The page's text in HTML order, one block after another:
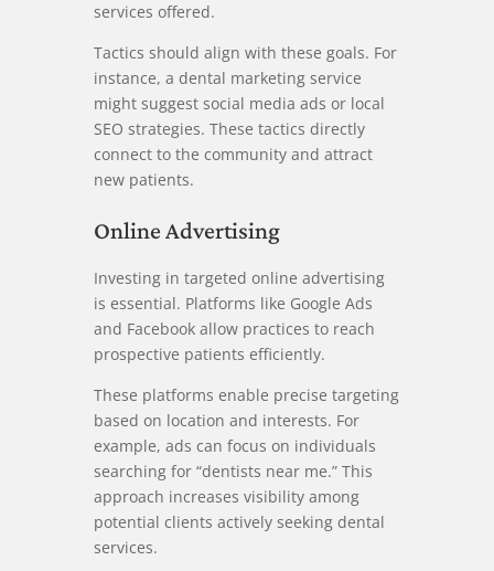
services offered.
Tactics should align with these goals. For
instance, a dental marketing service
might suggest social media ads or local
SEO strategies. These tactics directly
connect to the community and attract
new patients.
Online Advertising
Investing in targeted online advertising
is essential. Platforms like Google Ads
and Facebook allow practices to reach
prospective patients efficiently.
These platforms enable precise targeting
based on location and interests. For
example, ads can focus on individuals
searching for “dentists near me.” This
approach increases visibility among
potential clients actively seeking dental
services.